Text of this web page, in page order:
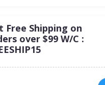
Free Shipping on
over $99 W/C :